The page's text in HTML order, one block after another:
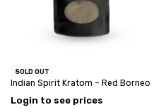
SOLD OUT
Indian Spirit Kratom – Red Borneo
Login to see prices